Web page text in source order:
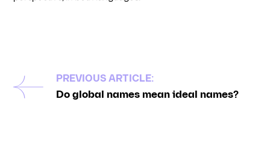
PREVIOUS ARTICLE:
Do global names mean ideal names?